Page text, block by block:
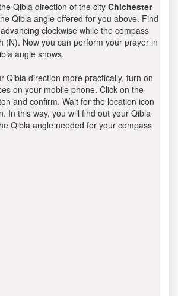
Qibla direction of the city Chichester
Qibla angle offered for you above. Find
clockwise while the compass
(N). Now you can perform your prayer in
angle shows.
Qibla direction more practically, turn on
on your mobile phone. Click on the
and confirm. Wait for the location icon
In this way, you will find out your Qibla
Qibla angle needed for your compass